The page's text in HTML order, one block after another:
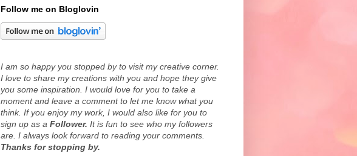
Follow me on Bloglovin
I am so happy you stopped by to visit my creative corner.
I love to share my creations with you and hope they give
you some inspiration. I would love for you to take a
moment and leave a comment to let me know what you
think. If you enjoy my work, I would also like for you to
sign up as a Follower. It is fun to see who my followers
are. I always look forward to reading your comments.
Thanks for stopping by.